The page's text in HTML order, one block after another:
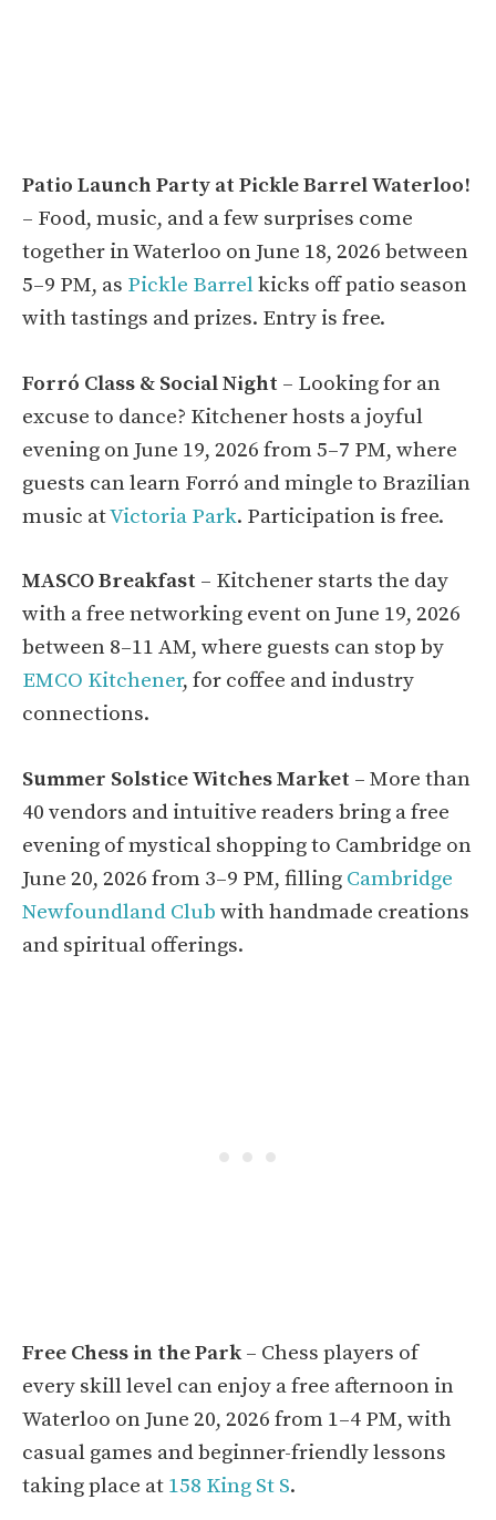
Patio Launch Party at Pickle Barrel Waterloo!
– Food, music, and a few surprises come
together in Waterloo on June 18, 2026 between
5–9 PM, as Pickle Barrelkicks off patio season
with tastings and prizes. Entry is free.
Forró Class & Social Night – Looking for an
excuse to dance? Kitchener hosts a joyful
evening on June 19, 2026 from 5–7 PM, where
guests can learn Forró and mingle to Brazilian
music atVictoria Park. Participation is free.
MASCO Breakfast – Kitchener starts the day
with a free networking event on June 19, 2026
between 8–11 AM, where guests can stop by
EMCO Kitchener, for coffee and industry
connections.
Summer Solstice Witches Market – More than
40 vendors and intuitive readers bring a free
evening of mystical shopping to Cambridge on
June 20, 2026 from 3–9 PM, filling Cambridge
Newfoundland Club with handmade creations
and spiritual offerings.
Free Chess in the Park– Chess players of
every skill level can enjoy a free afternoon in
Waterloo on June 20, 2026 from 1–4 PM, with
casual games and beginner-friendly lessons
taking place at 158 King St S.